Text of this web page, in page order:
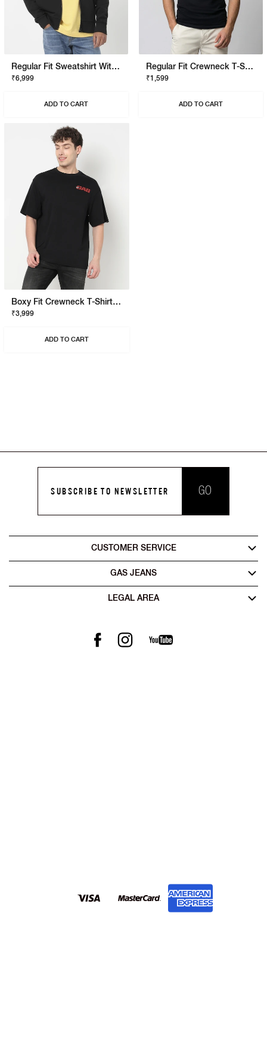
Regular Fit Sweatshirt With Signature Branding
₹6,999
ADD TO CART
Regular Fit Crewneck T-Shirt With Signature Branding
₹1,599
ADD TO CART
Boxy Fit Crewneck T-Shirt With Signature Branding
₹3,999
ADD TO CART
SUBSCRIBE TO NEWSLETTER GO
CUSTOMER SERVICE
GAS JEANS
LEGAL AREA